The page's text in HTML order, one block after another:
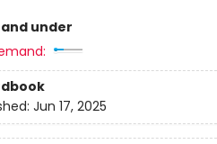
and under
Jun 17, 2025